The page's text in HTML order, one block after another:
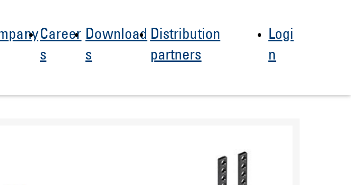
Career
s
Download
s
Distribution
partners
Logi
n